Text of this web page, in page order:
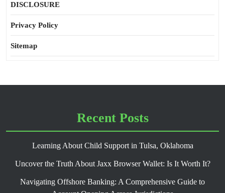
DISCLOSURE
Privacy Policy
Sitemap
Recent Posts
Learning About Child Support in Tulsa, Oklahoma
Uncover the Truth About Jaxx Browser Wallet: Is It Worth It?
Navigating Offshore Banking: A Comprehensive Guide to